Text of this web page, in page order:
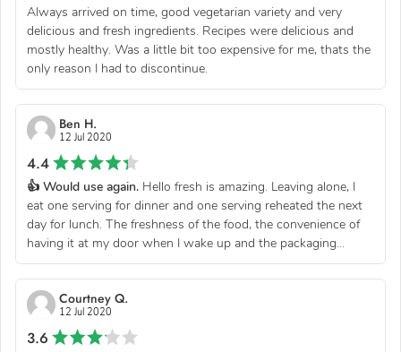
Always arrived on time, good vegetarian variety and very
delicious and fresh ingredients. Recipes were delicious and
mostly healthy. Was a little bit too expensive for me, thats the
only reason I had to discontinue.
Ben H.
12 Jul 2020
4.4
👍 Would use again. Hello fresh is amazing. Leaving alone, I
eat one serving for dinner and one serving reheated the next
day for lunch. The freshness of the food, the convenience of
having it at my door when I wake up and the packaging...
Courtney Q.
12 Jul 2020
3.6